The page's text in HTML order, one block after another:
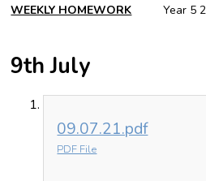
WEEKLY HOMEWORK Year 5
9th July
09.07.21.pdf
PDF File